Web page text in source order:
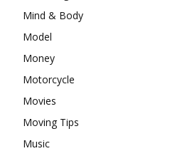
Mind & Body
Model
Money
Motorcycle
Movies
Moving Tips
Music